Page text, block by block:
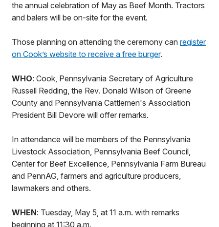
the annual celebration of May as Beef Month. Tractors
and balers will be on-site for the event.
Those planning on attending the ceremony can register
on Cook’s website to receive a free burger.
WHO: Cook, Pennsylvania Secretary of Agriculture
Russell Redding, the Rev. Donald Wilson of Greene
County and Pennsylvania Cattlemen's Association
President Bill Devore will offer remarks.
In attendance will be members of the Pennsylvania
Livestock Association, Pennsylvania Beef Council,
Center for Beef Excellence, Pennsylvania Farm Bureau
and PennAG, farmers and agriculture producers,
lawmakers and others.
WHEN: Tuesday, May 5, at 11 a.m. with remarks
beginning at 11:30 a.m.